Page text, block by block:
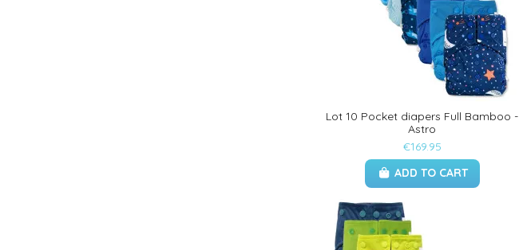
Lot 10 Pocket diapers Full Bamboo -
Astro
€169.95
ADD TO CART